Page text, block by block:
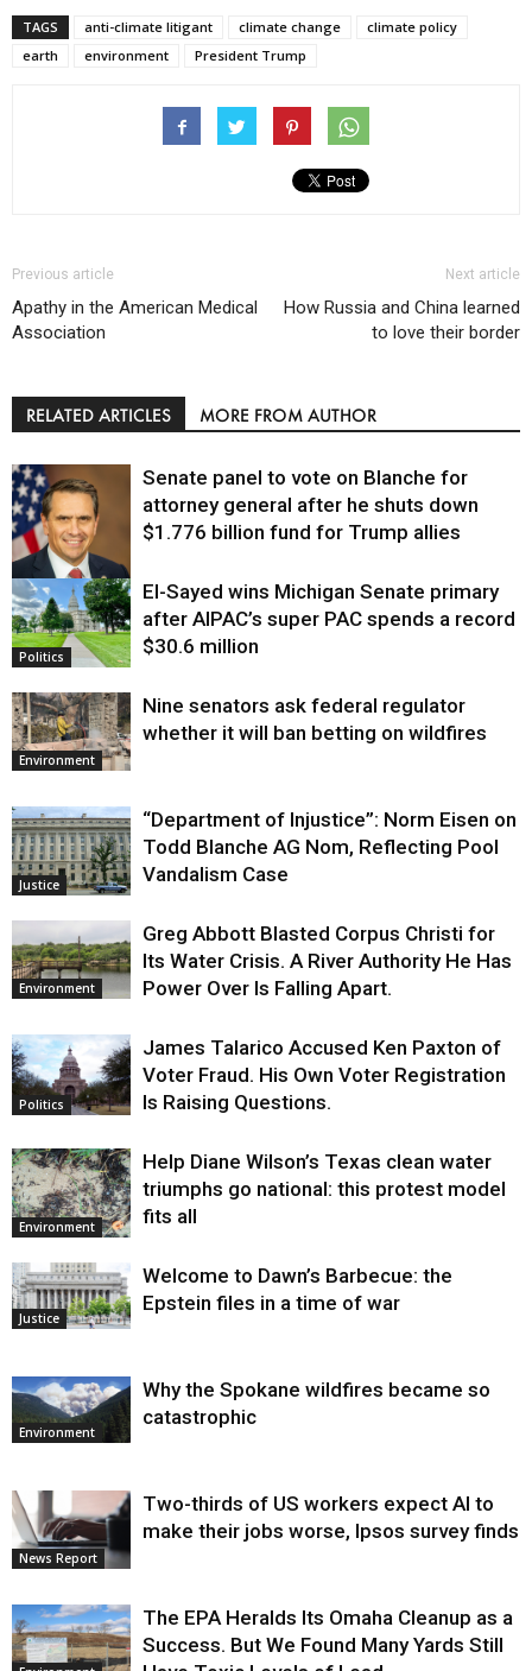
TAGS anti-climate litigant climate change
climate policy
earth
environment President Trump
Previous article
Apathy in the American Medical
Association
Next article
How Russia and China learned
to love their border
RELATED ARTICLES MORE FROM AUTHOR
Justice
Senate panel to vote on Blanche for
attorney general after he shuts down
$1.776 billion fund for Trump allies
Politics
El-Sayed wins Michigan Senate primary
after AIPAC’s super PAC spends a record
$30.6 million
Environment
Nine senators ask federal regulator
whether it will ban betting on wildfires
Justice
“Department of Injustice”: Norm Eisen on
Todd Blanche AG Nom, Reflecting Pool
Vandalism Case
Environment
Greg Abbott Blasted Corpus Christi for
Its Water Crisis. A River Authority He Has
Power Over Is Falling Apart.
Politics
James Talarico Accused Ken Paxton of
Voter Fraud. His Own Voter Registration
Is Raising Questions.
Environment
Help Diane Wilson’s Texas clean water
triumphs go national: this protest model
fits all
Justice
Welcome to Dawn’s Barbecue: the
Epstein files in a time of war
Environment
Why the Spokane wildfires became so
catastrophic
News Report
Two-thirds of US workers expect AI to
make their jobs worse, Ipsos survey finds
The EPA Heralds Its Omaha Cleanup as a
Success. But We Found Many Yards Still